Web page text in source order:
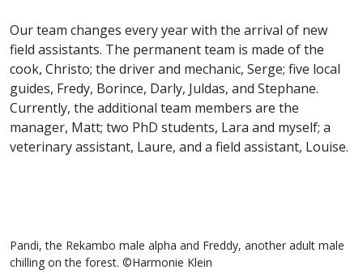
Our team changes every year with the arrival of new
field assistants. The permanent team is made of the
cook, Christo; the driver and mechanic, Serge; five local
guides, Fredy, Borince, Darly, Juldas, and Stephane.
Currently, the additional team members are the
manager, Matt; two PhD students, Lara and myself; a
veterinary assistant, Laure, and a field assistant, Louise.
Pandi, the Rekambo male alpha and Freddy, another adult male
chilling on the forest. ©Harmonie Klein